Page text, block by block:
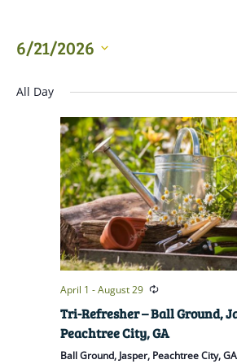
6/21/2026
date.
All Day
April 1 -August 29
Tri-Refresher – Ball Ground,
Peachtree City, GA
Ball Ground, Jasper, Peachtree City, GA